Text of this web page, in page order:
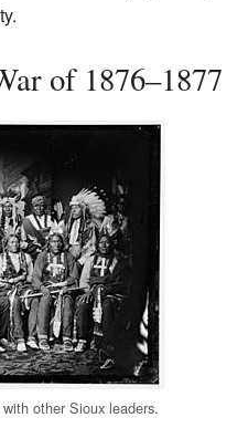
of 1876–1877
other Sioux leaders.